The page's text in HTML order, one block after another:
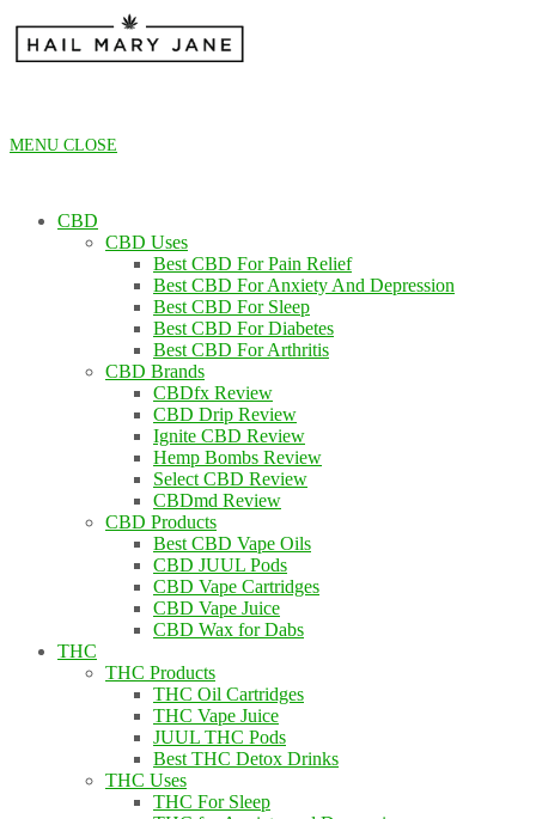
content
MENU CLOSE
CBD
CBD Uses
Best CBD For Pain Relief
Best CBD For Anxiety And Depression
Best CBD For Sleep
Best CBD For Diabetes
Best CBD For Arthritis
CBD Brands
CBDfx Review
CBD Drip Review
Ignite CBD Review
Hemp Bombs Review
Select CBD Review
CBDmd Review
CBD Products
Best CBD Vape Oils
CBD JUUL Pods
CBD Vape Cartridges
CBD Vape Juice
CBD Wax for Dabs
THC
THC Products
THC Oil Cartridges
THC Vape Juice
JUUL THC Pods
Best THC Detox Drinks
THC Uses
THC For Sleep